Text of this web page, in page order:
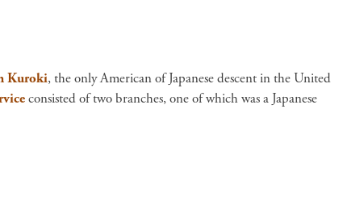
Kuroki, the only American of Japanese descent in the United
consisted of two branches, one of which was a Japanese